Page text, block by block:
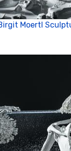
Moertl